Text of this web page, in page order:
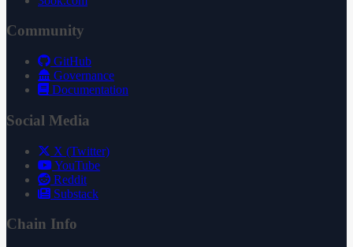
Community
GitHub
Governance
Documentation
Social Media
X (Twitter)
YouTube
Reddit
Substack
Chain Info